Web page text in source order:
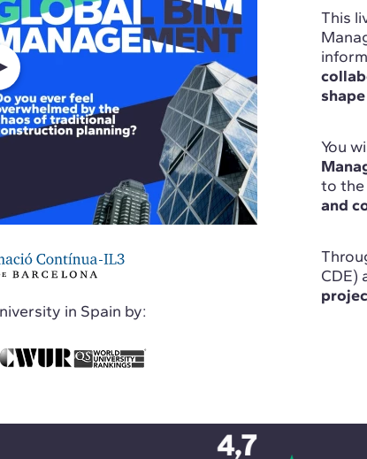
in Spain by:
This
You
to the
and
CDE)